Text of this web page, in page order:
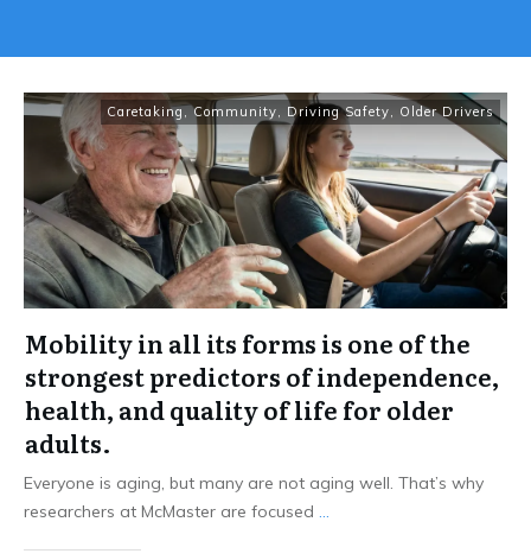
Caretaking ,Community, Driving Safety, Older Drivers
Mobility in all its forms is one of the
strongest predictors of independence,
health, and quality of life for older
adults.
Everyone is aging, but many are not aging well. That’s why
researchers at McMaster are focused ...